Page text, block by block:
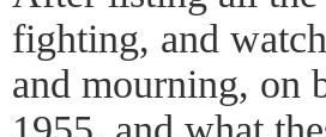
fighting, and
and mourning, on